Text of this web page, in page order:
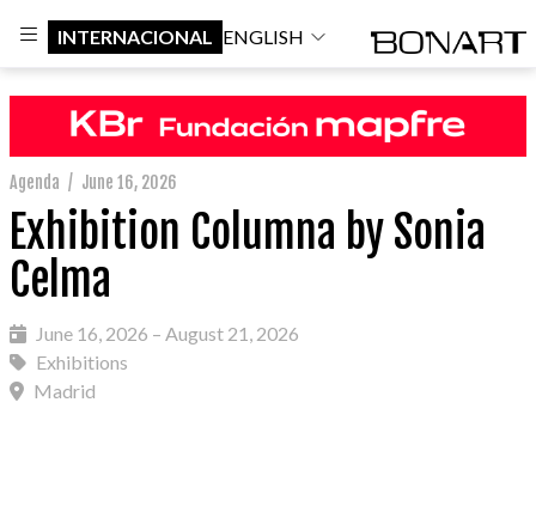
INTERNACIONAL ENGLISH
Agenda / June 16, 2026
Exhibition Columna by Sonia
Celma
June 16, 2026 – August 21, 2026
Exhibitions
Madrid